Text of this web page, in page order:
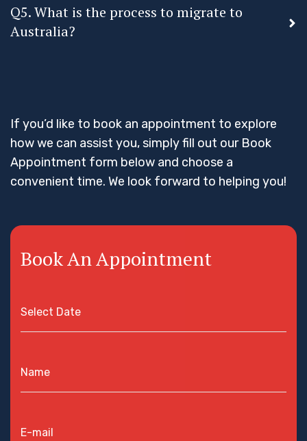
Q5. What is the process to migrate to
Australia?
If you’d like to book an appointment to explore
how we can assist you, simply fill out our Book
Appointment form below and choose a
convenient time. We look forward to helping you!
Book An Appointment